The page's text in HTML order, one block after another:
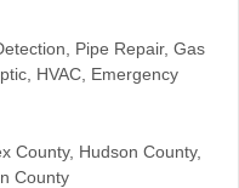
Pipe Repair, Gas
HVAC, Emergency
County, Hudson County,
County